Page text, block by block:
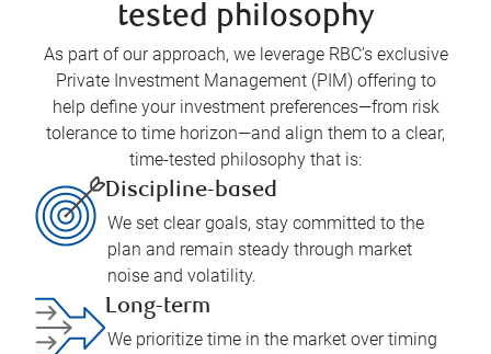
tested philosophy
As part of our approach, we leverage RBC’s exclusive
Private Investment Management (PIM) offering to
help define your investment preferences—from risk
tolerance to time horizon—and align them to a clear,
time-tested philosophy that is:
Discipline-based
We set clear goals, stay committed to the
plan and remain steady through market
noise and volatility.
Long-term
We prioritize time in the market over timing